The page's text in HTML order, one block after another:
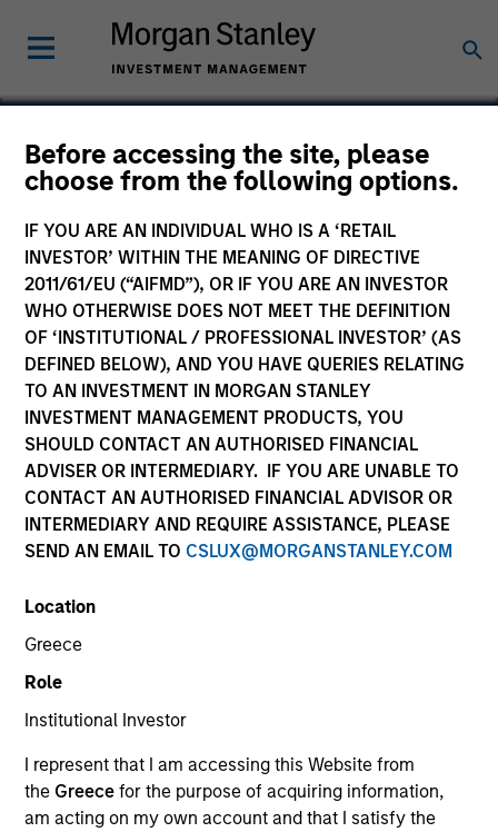
Before accessing the site, please
choose from the following options.
IF YOU ARE AN INDIVIDUAL WHO IS A ‘RETAIL
INVESTOR’ WITHIN THE MEANING OF DIRECTIVE
2011/61/EU (“AIFMD”), OR IF YOU ARE AN INVESTOR
WHO OTHERWISE DOES NOT MEET THE DEFINITION
OF ‘INSTITUTIONAL / PROFESSIONAL INVESTOR’ (AS
DEFINED BELOW), AND YOU HAVE QUERIES RELATING
TO AN INVESTMENT IN MORGAN STANLEY
INVESTMENT MANAGEMENT PRODUCTS, YOU
SHOULD CONTACT AN AUTHORISED FINANCIAL
ADVISER OR INTERMEDIARY. IF YOU ARE UNABLE TO
CONTACT AN AUTHORISED FINANCIAL ADVISOR OR
INTERMEDIARY AND REQUIRE ASSISTANCE, PLEASE
SEND AN EMAIL TO CSLUX@MORGANSTANLEY.COM
Location
Greece
Role
Institutional Investor
I represent that I am accessing this Website from
the Greecefor the purpose of acquiring information,
am acting on my own account and that I satisfy the
National Healing
Healthcare
United States